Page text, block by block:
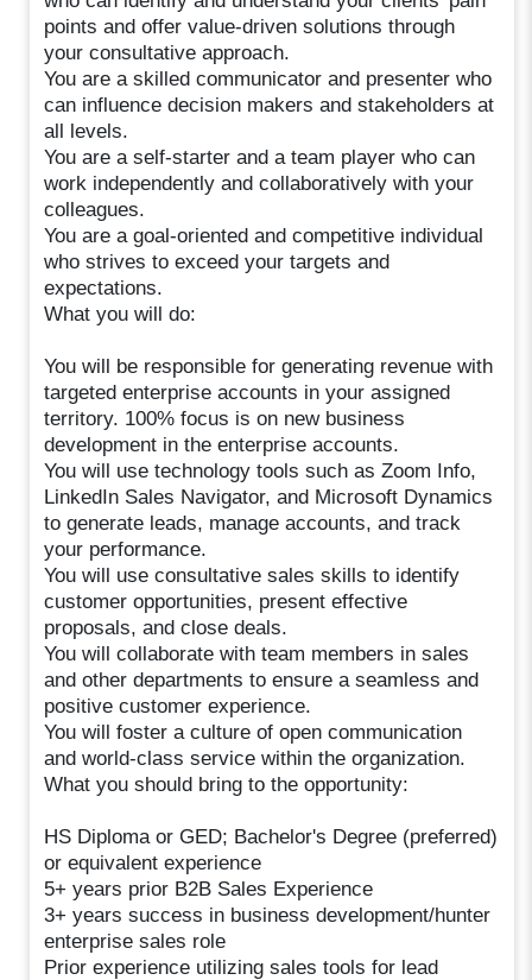
points and offer value-driven solutions through
your consultative approach.
You are a skilled communicator and presenter who
can influence decision makers and stakeholders at
all levels.
You are a self-starter and a team player who can
work independently and collaboratively with your
colleagues.
You are a goal-oriented and competitive individual
who strives to exceed your targets and
expectations.
What you will do:
You will be responsible for generating revenue with
targeted enterprise accounts in your assigned
territory. 100% focus is on new business
development in the enterprise accounts.
You will use technology tools such as Zoom Info,
LinkedIn Sales Navigator, and Microsoft Dynamics
to generate leads, manage accounts, and track
your performance.
You will use consultative sales skills to identify
customer opportunities, present effective
proposals, and close deals.
You will collaborate with team members in sales
and other departments to ensure a seamless and
positive customer experience.
You will foster a culture of open communication
and world-class service within the organization.
What you should bring to the opportunity:
HS Diploma or GED; Bachelor's Degree (preferred)
or equivalent experience
5+ years prior B2B Sales Experience
3+ years success in business development/hunter
enterprise sales role
Prior experience utilizing sales tools for lead